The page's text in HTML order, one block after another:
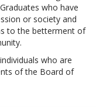
who have
or society and
to the betterment of
who are
of the Board of